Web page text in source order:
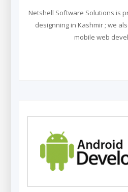
Netshell Software Solutions is
designning in Kashmir ; we
mobile web